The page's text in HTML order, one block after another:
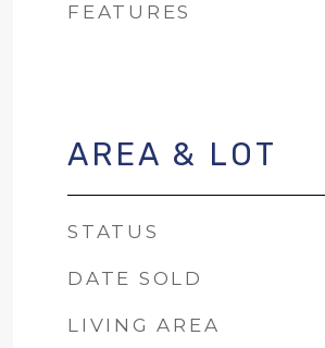
FEATURES
AREA & LOT
STATUS
DATE SOLD
LIVING AREA